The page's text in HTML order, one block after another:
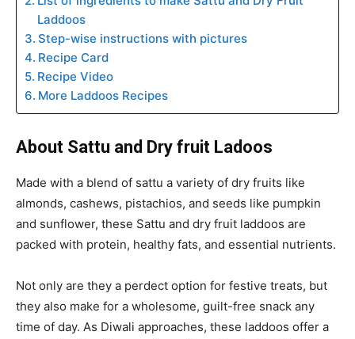
Laddoos
Step-wise instructions with pictures
Recipe Card
Recipe Video
More Laddoos Recipes
About Sattu and Dry fruit Ladoos
Made with a blend of sattu a variety of dry fruits like
almonds, cashews, pistachios, and seeds like pumpkin
and sunflower, these Sattu and dry fruit laddoos are
packed with protein, healthy fats, and essential nutrients.
Not only are they a perdect option for festive treats, but
they also make for a wholesome, guilt-free snack any
time of day. As Diwali approaches, these laddoos offer a